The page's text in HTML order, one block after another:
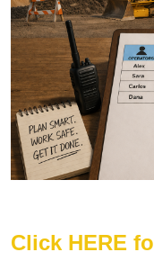
Click HERE